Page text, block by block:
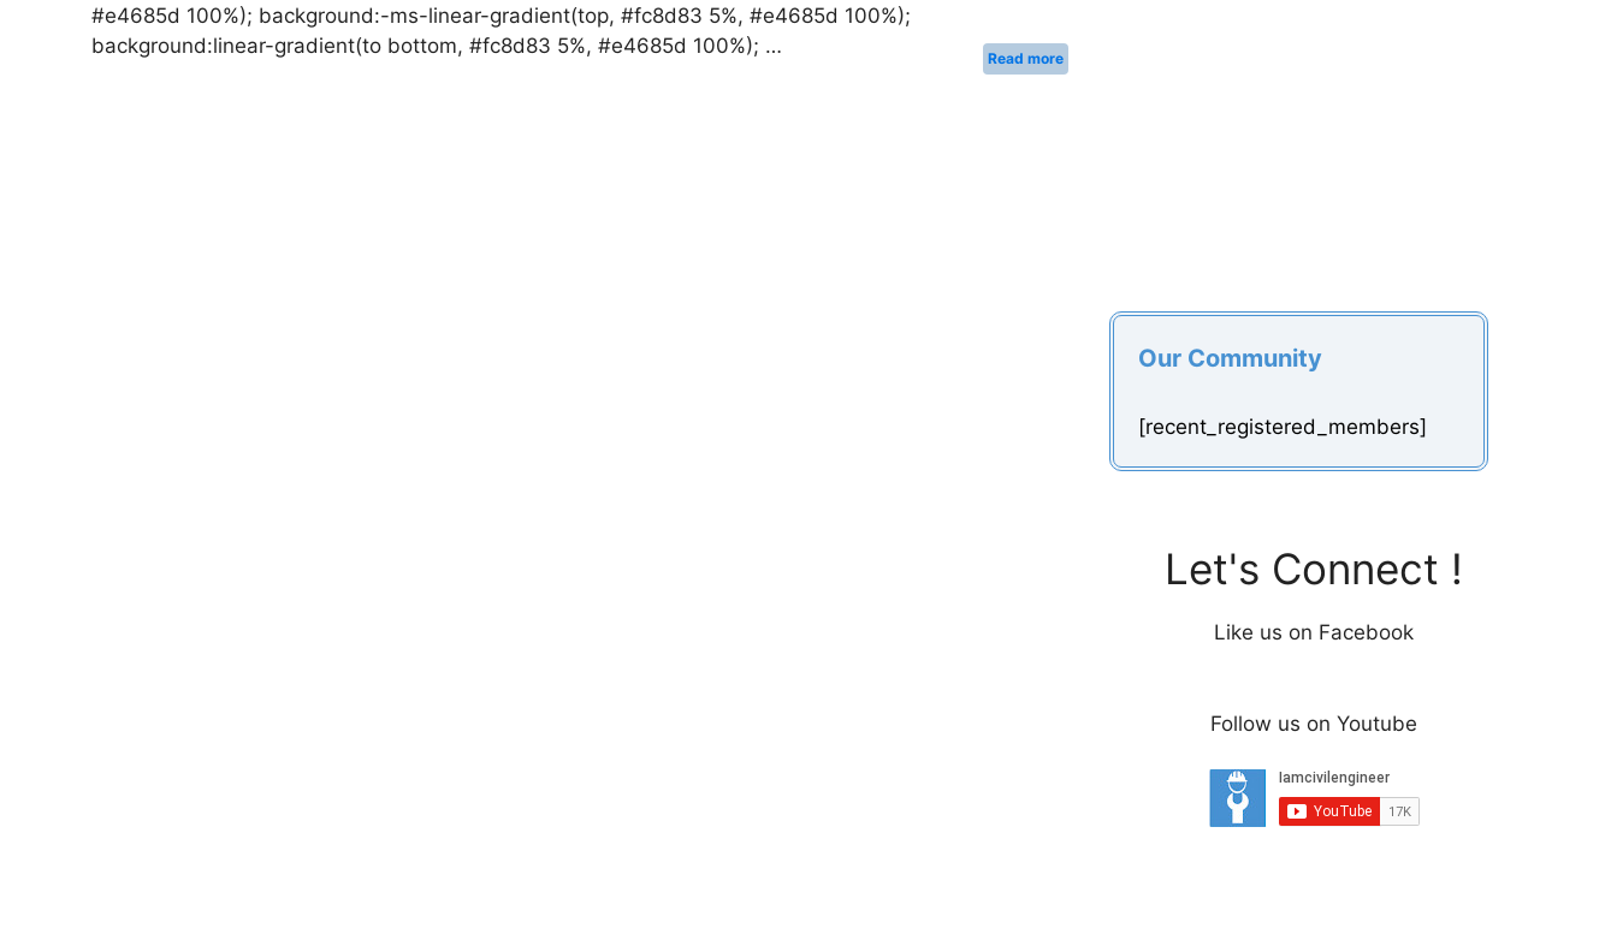
#e4685d 100%); background:-ms-linear-gradient(top, #fc8d83 5%, #e4685d 100%);
background:linear-gradient(to bottom, #fc8d83 5%, #e4685d 100%); …
Read more
Our Community
[recent_registered_members]
Let's Connect !
Like us on Facebook
Follow us on Youtube